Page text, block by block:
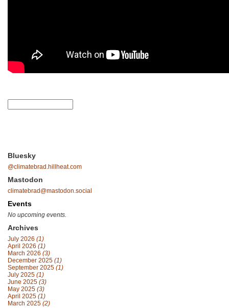
Bluesky
@climatebrad.hillheat.com
Mastodon
climatebrad@mastodon.social
Events
No upcoming events.
Archives
July 2026 (1)
April 2026 (1)
March 2026 (3)
December 2025 (1)
September 2025 (1)
July 2025 (1)
June 2025 (3)
May 2025 (3)
April 2025 (1)
March 2025 (2)